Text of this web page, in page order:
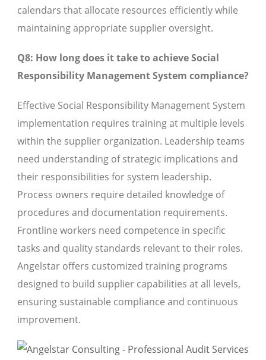
calendars that allocate resources efficiently while
maintaining appropriate supplier oversight.
Q8: How long does it take to achieve Social
Responsibility Management System compliance?
Effective Social Responsibility Management System
implementation requires training at multiple levels
within the supplier organization. Leadership teams
need understanding of strategic implications and
their responsibilities for system leadership.
Process owners require detailed knowledge of
procedures and documentation requirements.
Frontline workers need competence in specific
tasks and quality standards relevant to their roles.
Angelstar offers customized training programs
designed to build supplier capabilities at all levels,
ensuring sustainable compliance and continuous
improvement.